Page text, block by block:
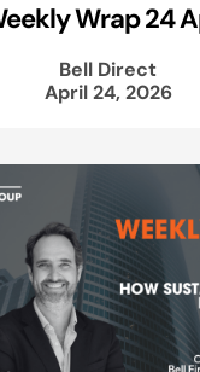
Wrap 24
Bell Direct
April 24, 2026